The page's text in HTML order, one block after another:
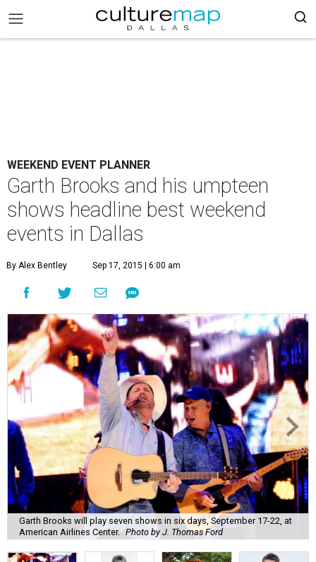
WEEKEND EVENT PLANNER
Garth Brooks and his umpteen
shows headline best weekend
events in Dallas
By Alex Bentley Sep 17, 2015 | 6:00 am
Garth Brooks will play seven shows in six days, September 17-22, at
American Airlines Center. Photo by J. Thomas Ford